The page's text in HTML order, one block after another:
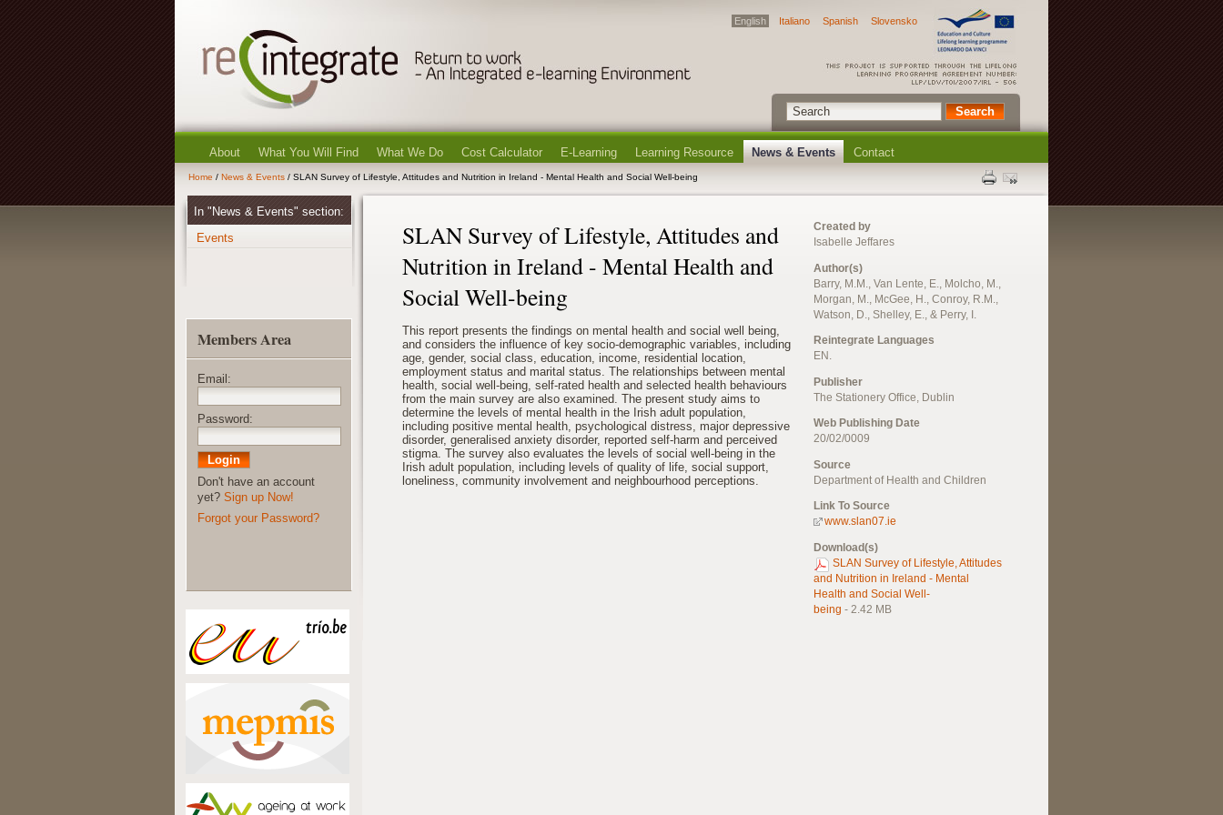
English Italiano Spanish Slovensko
About What You Will Find What We Do Cost Calculator E-Learning Learning Resource News & Events Contact
Home / News & Events / SLAN Survey of Lifestyle, Attitudes and Nutrition in Ireland - Mental Health and Social Well-being
SLAN Survey of Lifestyle, Attitudes and
Nutrition in Ireland - Mental Health and
Social Well-being
This report presents the findings on mental health and social well being,
and considers the influence of key socio-demographic variables, including
age, gender, social class, education, income, residential location,
employment status and marital status. The relationships between mental
health, social well-being, self-rated health and selected health behaviours
from the main survey are also examined. The present study aims to
determine the levels of mental health in the Irish adult population,
including positive mental health, psychological distress, major depressive
disorder, generalised anxiety disorder, reported self-harm and perceived
stigma. The survey also evaluates the levels of social well-being in the
Irish adult population, including levels of quality of life, social support,
loneliness, community involvement and neighbourhood perceptions.
Created by
Isabelle Jeffares
Author(s)
Barry, M.M., Van Lente, E., Molcho, M.,
Morgan, M., McGee, H., Conroy, R.M.,
Watson, D., Shelley, E., & Perry, I.
Reintegrate Languages
EN.
Publisher
The Stationery Office, Dublin
Web Publishing Date
20/02/0009
Source
Department of Health and Children
Link To Source
www.slan07.ie
Download(s)
SLAN Survey of Lifestyle, Attitudes
and Nutrition in Ireland - Mental
Health and Social Well-
being - 2.42 MB
In "News & Events" section:
Events
Members Area
Email:
Password:
Don't have an account
yet? Sign up Now!
Forgot your Password?